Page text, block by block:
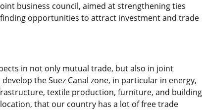
business council, aimed at strengthening ties
opportunities to attract investment and trade
in not only mutual trade, but also in joint
the Suez Canal zone, in particular in energy,
textile production, furniture, and building
that our country has a lot of free trade